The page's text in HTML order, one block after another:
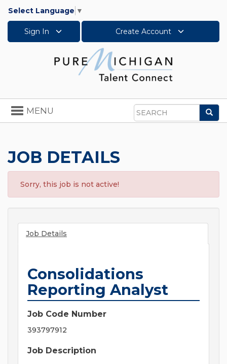
Select Language ▼
Sign In Create Account
Search
Toggle
navigation
MENU
JOB DETAILS
Sorry, this job is not active!
Job Details
Consolidations
Reporting Analyst
Job Code Number
393797912
Job Description